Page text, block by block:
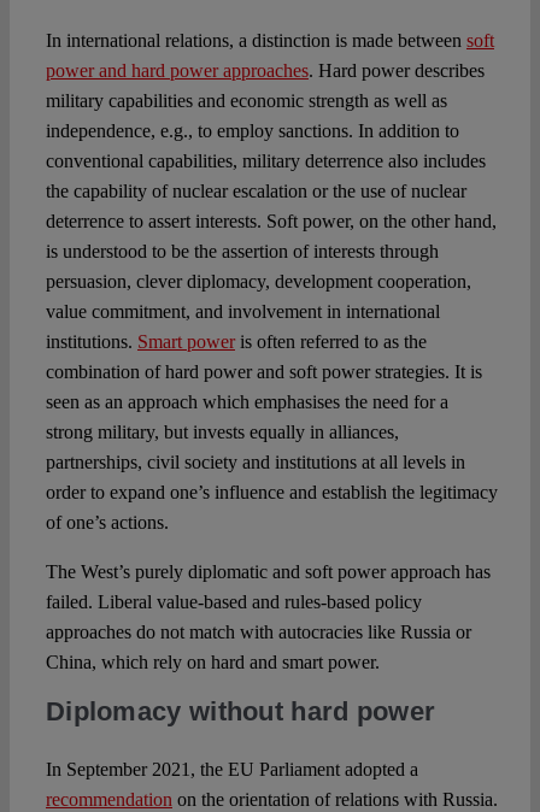
In international relations, a distinction is made between soft
power and hard power approaches. Hard power describes
military capabilities and economic strength as well as
independence, e.g., to employ sanctions. In addition to
conventional capabilities, military deterrence also includes
the capability of nuclear escalation or the use of nuclear
deterrence to assert interests. Soft power, on the other hand,
is understood to be the assertion of interests through
persuasion, clever diplomacy, development cooperation,
value commitment, and involvement in international
institutions. Smart poweris often referred to as the
combination of hard power and soft power strategies. It is
seen as an approach which emphasises the need for a
strong military, but invests equally in alliances,
partnerships, civil society and institutions at all levels in
order to expand one’s influence and establish the legitimacy
of one’s actions.
The West’s purely diplomatic and soft power approach has
failed. Liberal value-based and rules-based policy
approaches do not match with autocracies like Russia or
China, which rely on hard and smart power.
Diplomacy without hard power
In September 2021, the EU Parliament adopted a
recommendation on the orientation of relations with Russia.